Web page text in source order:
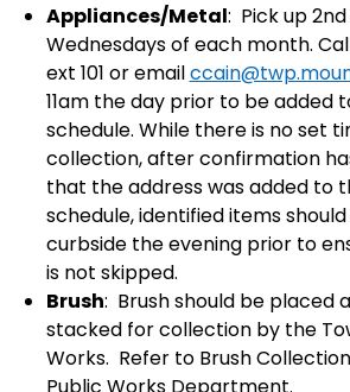
Appliances/Metal: Pick up
Wednesdays of each month.
ext 101 or email
11am the day prior to be added
schedule. While there is no set
collection, after confirmation
that the address was added to
schedule, identified items
curbside the evening prior to
is not skipped.
Brush: Brush should be placed
stacked for collection by the
Works. Refer to Brush